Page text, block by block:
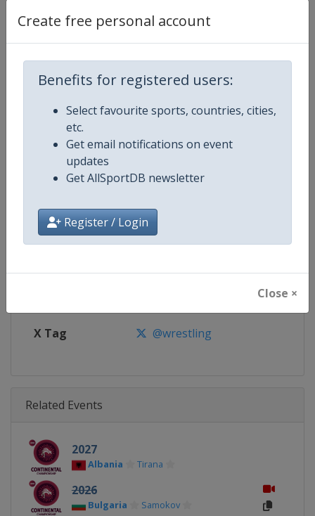
Create free personal account
Benefits for registered users:
Select favourite sports, countries, cities,
etc.
Get email notifications on event
updates
Get AllSportDB newsletter
Register / Login
Close ×
Competition Details
Age Group
Gender
Website https://
https://www.facebook.com/
X Tag @wrestling
Related Events
2027
Albania Tirana
2026
Bulgaria Samokov